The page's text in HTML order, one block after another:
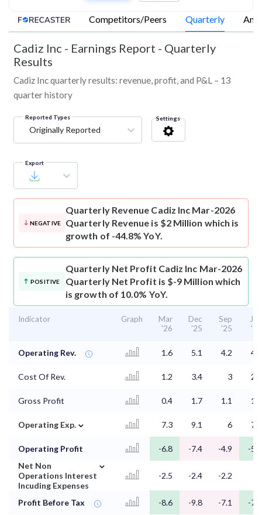
Competitors/Peers Quarterly
Cadiz Inc - Earnings Report - Quarterly
Results
Cadiz Inc quarterly results: revenue, profit, and P&L – 13
quarter history
Reported Types
Originally Reported
Settings
Export
NEGATIVE
Quarterly Revenue Cadiz Inc Mar-2026
Quarterly Revenue is $2 Million which is
growth of -44.8% YoY.
POSITIVE
Quarterly Net Profit Cadiz Inc Mar-2026
Quarterly Net Profit is $-9 Million which
is growth of 10.0% YoY.
Indicator Graph
Mar
'26
Dec
'25
Sep
'25
Jun
'25
Operating Rev. 1.6 5.1 4.2 4.1
Cost Of Rev. 1.2 3.4 3 2.7
Gross Profit 0.4 1.7 1.1 1.5
Operating Exp. ⌄ 7.3 9.1 6 7.2
Operating Profit -6.8 -7.4 -4.9
-5.8
Net Non
Operations Interest
Incuding Expenses
⌄
-2.5 -2.4 -2.2
Profit Before Tax -8.6 -9.8 -7.1
-7.7